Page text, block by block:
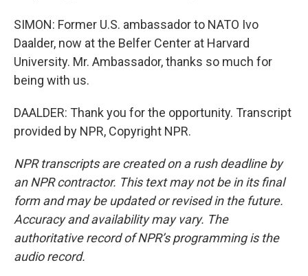
SIMON: Former U.S. ambassador to NATO Ivo
Daalder, now at the Belfer Center at Harvard
University. Mr. Ambassador, thanks so much for
being with us.
DAALDER: Thank you for the opportunity. Transcript
provided by NPR, Copyright NPR.
NPR transcripts are created on a rush deadline by
an NPR contractor. This text may not be in its final
form and may be updated or revised in the future.
Accuracy and availability may vary. The
authoritative record of NPR’s programming is the
audio record.